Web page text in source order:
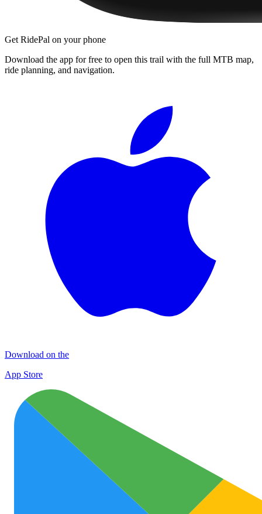
Get RidePal on your phone
Download the app for free to open this trail with the full MTB map,
ride planning, and navigation.
Download on the
App Store